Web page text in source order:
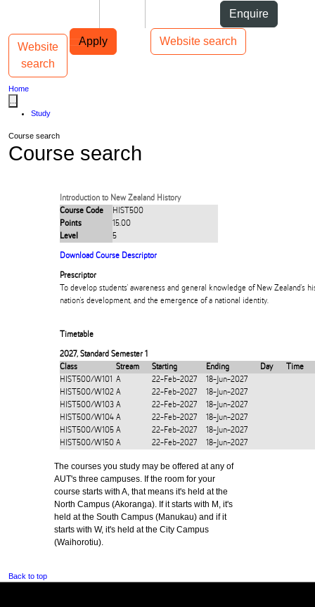
Enquire
Apply Website search
Main navigation
Website
search
Toggle navigation
Home
Study
Course search
Course search
Introduction to New Zealand History
Course Code
HIST500
Points
15.00
Level
5
Download Course Descriptor
Prescriptor
To develop students' awareness and general knowledge of New Zealand's
nation's development, and the emergence of a national identity.
Timetable
2027, Standard Semester 1
Class
Stream Starting Ending Day
Time
HIST500/W101 A 22-Feb-2027
18-Jun-2027
HIST500/W102 A 22-Feb-2027
18-Jun-2027
HIST500/W103 A 22-Feb-2027
18-Jun-2027
HIST500/W104 A 22-Feb-2027
18-Jun-2027
HIST500/W105 A 22-Feb-2027
18-Jun-2027
HIST500/W150 A 22-Feb-2027 18-Jun-2027
The courses you study may be offered at any of
AUT's three campuses. If the room for your
course starts with A, that means it's held at the
North Campus (Akoranga). If it starts with M, it's
held at the South Campus (Manukau) and if it
starts with W, it's held at the City Campus
(Waihorotiu).
Back to top